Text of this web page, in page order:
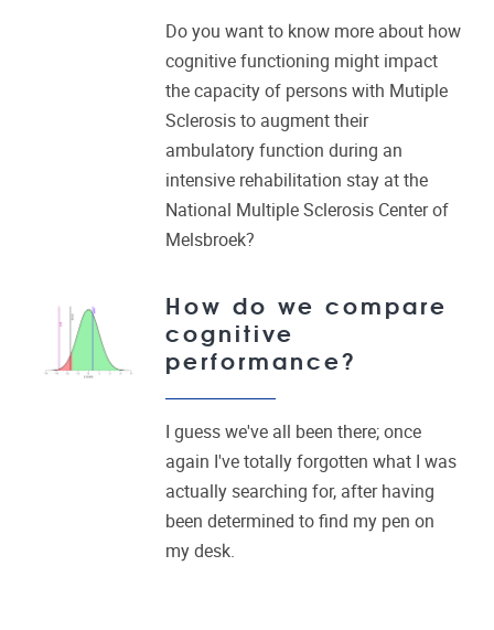
Do you want to know more about how
cognitive functioning might impact
the capacity of persons with Mutiple
Sclerosis to augment their
ambulatory function during an
intensive rehabilitation stay at the
National Multiple Sclerosis Center of
Melsbroek?
How do we compare
cognitive
performance?
I guess we've all been there; once
again I've totally forgotten what I was
actually searching for, after having
been determined to find my pen on
my desk.